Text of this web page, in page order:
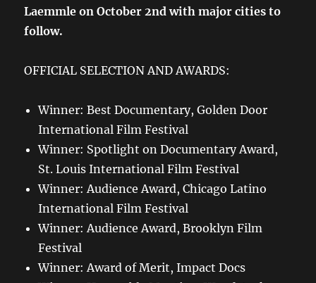
Laemmle on October 2nd with major cities to
follow.
OFFICIAL SELECTION AND AWARDS:
Winner: Best Documentary, Golden Door
International Film Festival
Winner: Spotlight on Documentary Award,
St. Louis International Film Festival
Winner: Audience Award, Chicago Latino
International Film Festival
Winner: Audience Award, Brooklyn Film
Festival
Winner: Award of Merit, Impact Docs